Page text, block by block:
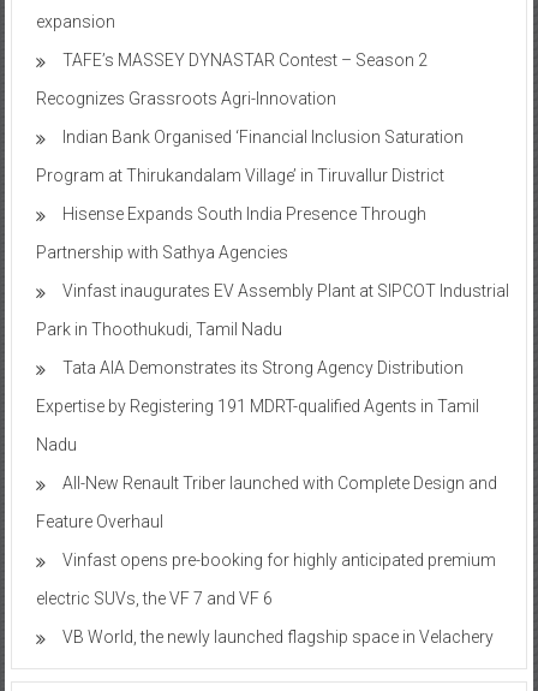
expansion
TAFE’s MASSEY DYNASTAR Contest – Season 2​
Recognizes Grassroots Agri-Innovation​
Indian Bank Organised ‘Financial Inclusion Saturation
Program at Thirukandalam Village’ in Tiruvallur District
Hisense Expands South India Presence Through
Partnership with Sathya Agencies
Vinfast inaugurates EV Assembly Plant at SIPCOT Industrial
Park in Thoothukudi, Tamil Nadu
Tata AIA Demonstrates its Strong Agency Distribution
Expertise by Registering 191 MDRT-qualified Agents in Tamil
Nadu
All-New Renault Triber launched with Complete Design and
Feature Overhaul
Vinfast opens pre-booking for highly anticipated premium
electric SUVs, the VF 7 and VF 6
VB World, the newly launched flagship space in Velachery